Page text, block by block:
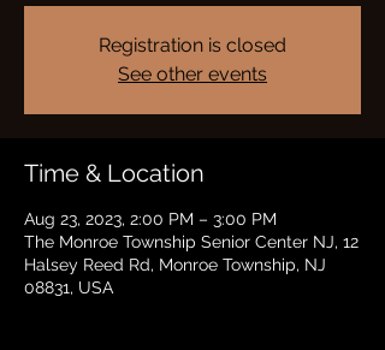
Registration is closed
See other events
Time & Location
Aug 23, 2023, 2:00 PM – 3:00 PM
The Monroe Township Senior Center NJ, 12
Halsey Reed Rd, Monroe Township, NJ
08831, USA